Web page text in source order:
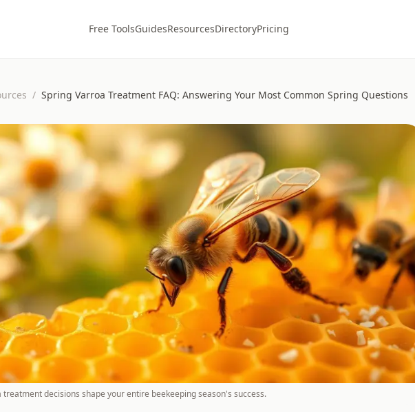
Free ToolsGuidesResourcesDirectoryPricing
/ Spring Varroa Treatment FAQ: Answering Your Most Common Spring Questions
treatment decisions shape your entire beekeeping season's success.